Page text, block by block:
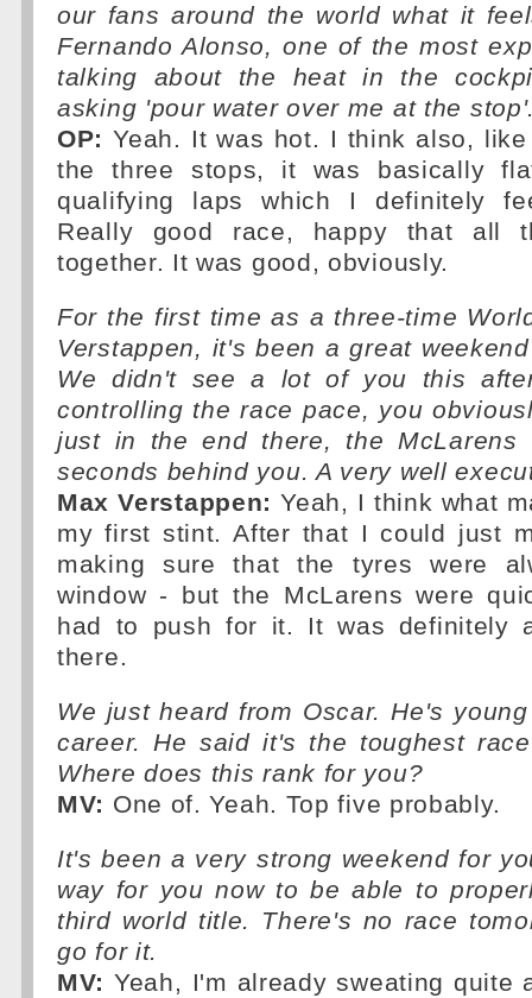
our fans around the world what it
Fernando Alonso, one of the most
talking about the heat in the
asking 'pour water over me at the
OP: Yeah. It was hot. I think also,
the three stops, it was basically
qualifying laps which I definitely
Really good race, happy that all
together. It was good, obviously.
For the first time as a three-time
Verstappen, it's been a great
We didn't see a lot of you this
controlling the race pace, you
just in the end there, the McLarens
seconds behind you. A very well
Max Verstappen: Yeah, I think what
my first stint. After that I could just
making sure that the tyres were
window - but the McLarens were
had to push for it. It was definitely
there.
We just heard from Oscar. He's
career. He said it's the toughest
Where does this rank for you?
MV: One of. Yeah. Top five probably.
It's been a very strong weekend for
way for you now to be able to
third world title. There's no race
go for it.
MV: Yeah, I'm already sweating quite